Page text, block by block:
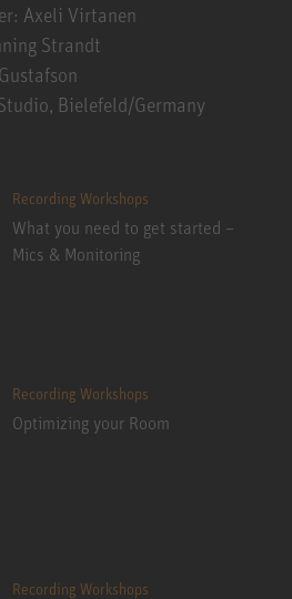
Axeli Virtanen
Strandt
Bielefeld/Germany
Recording Workshops
What you need to get started –
Mics & Monitoring
Recording Workshops
Optimizing your Room
Recording Workshops